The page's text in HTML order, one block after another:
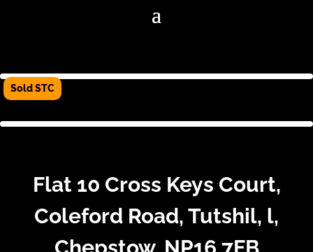
Flat 10 Cross Keys Court,
Coleford Road, Tutshil, l,